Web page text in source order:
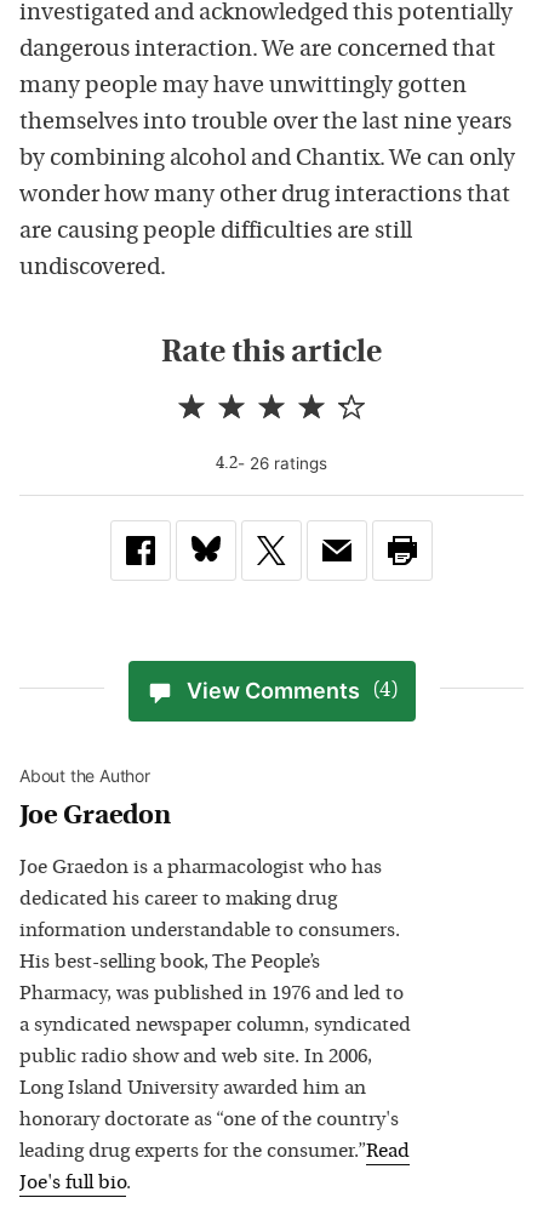
investigated and acknowledged this potentially
dangerous interaction. We are concerned that
many people may have unwittingly gotten
themselves into trouble over the last nine years
by combining alcohol and Chantix. We can only
wonder how many other drug interactions that
are causing people difficulties are still
undiscovered.
Rate this article
4.2- 26 ratings
View Comments (4)
About the Author
Joe Graedon
Joe Graedon is a pharmacologist who has
dedicated his career to making drug
information understandable to consumers.
His best-selling book, The People’s
Pharmacy, was published in 1976 and led to
a syndicated newspaper column, syndicated
public radio show and web site. In 2006,
Long Island University awarded him an
honorary doctorate as “one of the country's
leading drug experts for the consumer.”Read
Joe's full bio.